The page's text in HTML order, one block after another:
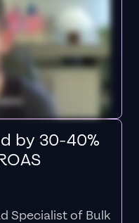
by 30-40%
Specialist of Bulk